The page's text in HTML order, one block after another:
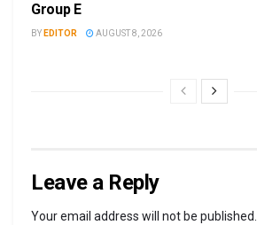
Group E
BY EDITOR AUGUST 8, 2026
Leave a Reply
Your email address will not be published.